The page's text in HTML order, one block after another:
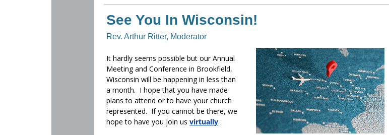
See You In Wisconsin!
Rev. Arthur Ritter, Moderator
It hardly seems possible but our Annual
Meeting and Conference in Brookfield,
Wisconsin will be happening in less than
a month. I hope that you have made
plans to attend or to have your church
represented. If you cannot be there, we
hope to have you join us virtually.